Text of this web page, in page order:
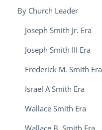
By Church Leader
Joseph Smith Jr. Era
Joseph Smith III Era
Frederick M. Smith Era
Israel A Smith Era
Wallace Smith Era
Wallace B. Smith Era